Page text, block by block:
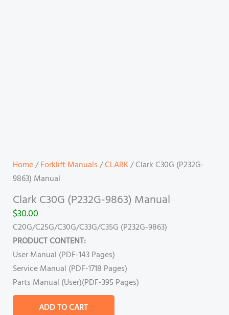
Home/Forklift Manuals/CLARK/ Clark C30G (P232G-
9863) Manual
Clark C30G (P232G-9863) Manual
$30.00
C20G/C25G/C30G/C33G/C35G (P232G-9863)
PRODUCT CONTENT:
User Manual (PDF-143 Pages)
Service Manual (PDF-1718 Pages)
Parts Manual (User)(PDF-395 Pages)
ADD TO CART